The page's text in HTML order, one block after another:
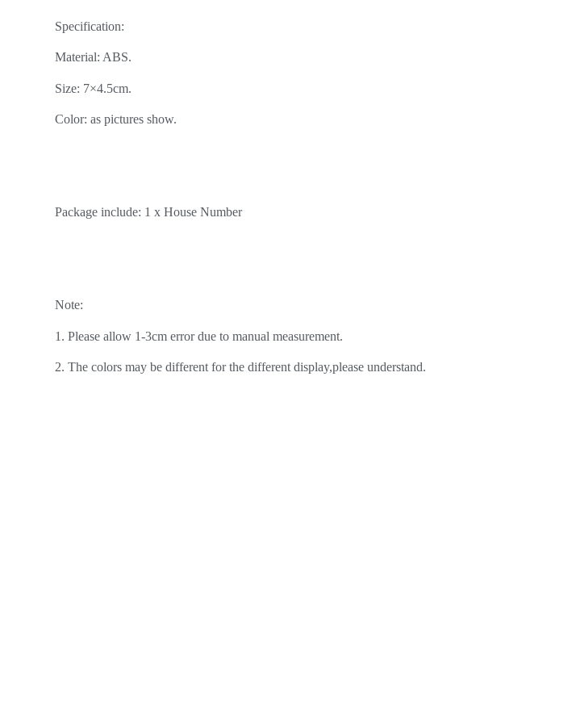
Specification:
Material: ABS.
Size: 7×4.5cm.
Color: as pictures show.
Package include: 1 x House Number
Note:
1. Please allow 1-3cm error due to manual measurement.
2. The colors may be different for the different display,please understand.